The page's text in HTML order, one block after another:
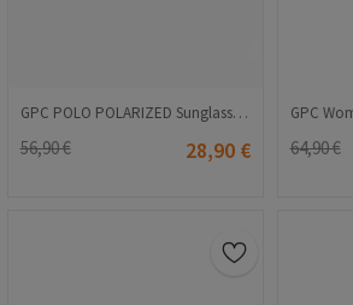
GPC POLO POLARIZED Sunglasses - Brown #TR335
56,90 € 28,90 € 64,90 €